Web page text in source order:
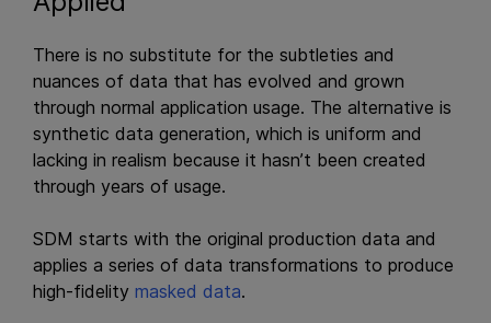
There is no substitute for the subtleties and
nuances of data that has evolved and grown
through normal application usage. The alternative is
synthetic data generation, which is uniform and
lacking in realism because it hasn’t been created
through years of usage.
SDM starts with the original production data and
applies a series of data transformations to produce
high-fidelity masked data.